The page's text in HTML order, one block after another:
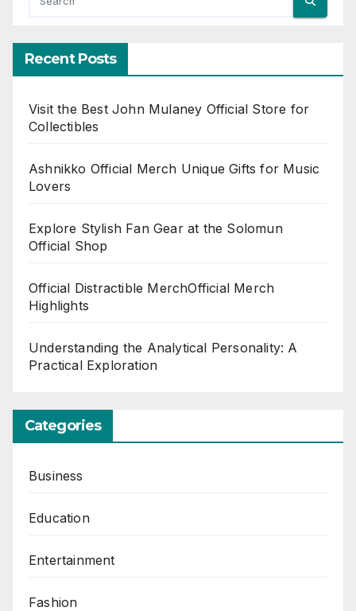
Recent Posts
Visit the Best John Mulaney Official Store for
Collectibles
Ashnikko Official Merch Unique Gifts for Music
Lovers
Explore Stylish Fan Gear at the Solomun
Official Shop
Official Distractible MerchOfficial Merch
Highlights
Understanding the Analytical Personality: A
Practical Exploration
Categories
Business
Education
Entertainment
Fashion